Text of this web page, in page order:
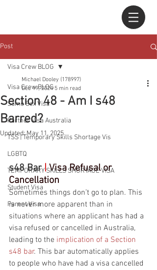
Post
Visa Crew BLOG
Same Sex Visa
Partner Visa Australia
TSS | Temporary Skills Shortage Vis
LGBTQ
TEMPORARY SKILLS SHORTAGE VISA
Student Visa
Parent Visa
Visa Crew BLOG
Section 48 - Am I s48
Barred?
Michael Dooley (178997)
Dec 19, 2024 5 min read
Updated:May 11, 2025
s48 Bar | Visa Refusal or
Cancellation
Sometimes things don’t go to plan. This
is never more apparent than in
situations where an applicant has had a
visa refused or cancelled in Australia,
leading to the implication of a Section
s48 bar. This bar automatically applies
to people who have had a visa cancelled